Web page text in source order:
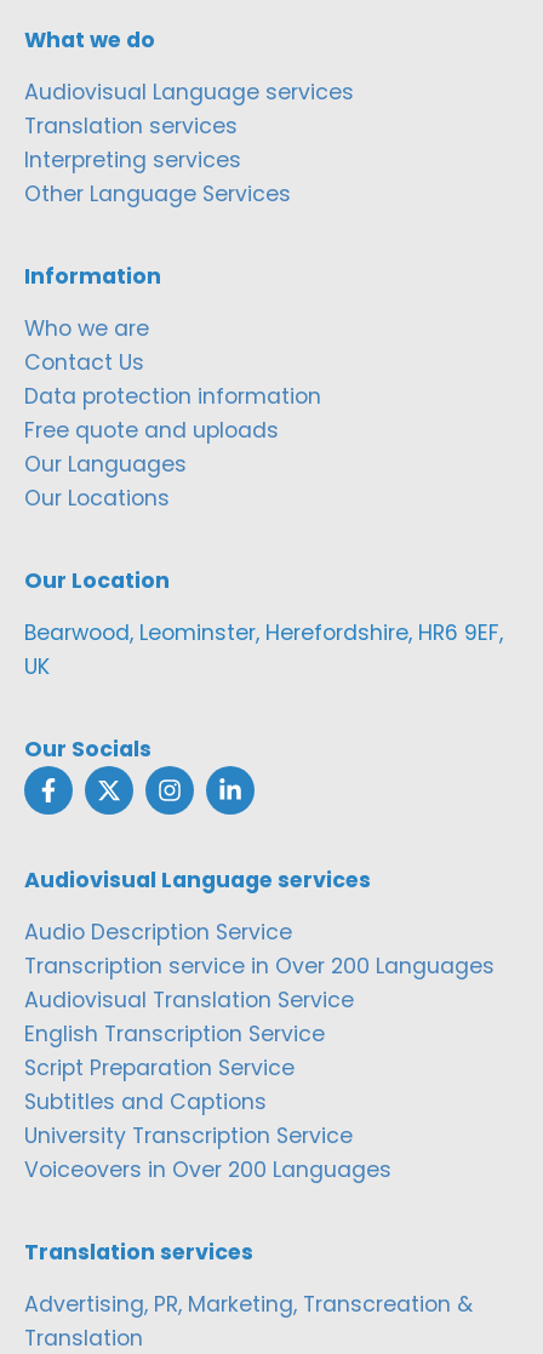
What we do
Audiovisual Language services
Translation services
Interpreting services
Other Language Services
Information
Who we are
Contact Us
Data protection information
Free quote and uploads
Our Languages
Our Locations
Our Location
Bearwood, Leominster, Herefordshire, HR6 9EF,
UK
Our Socials
Audiovisual Language services
Audio Description Service
Transcription service in Over 200 Languages
Audiovisual Translation Service
English Transcription Service
Script Preparation Service
Subtitles and Captions
University Transcription Service
Voiceovers in Over 200 Languages
Translation services
Advertising, PR, Marketing, Transcreation &
Translation